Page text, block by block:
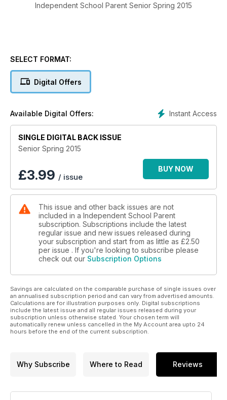
Independent School Parent Senior Spring 2015
SELECT FORMAT:
Digital Offers
Instant Access
Available Digital Offers:
SINGLE DIGITAL BACK ISSUE
Senior Spring 2015
£3.99 / issue
BUY NOW
This issue and other back issues are not
included in a Independent School Parent
subscription. Subscriptions include the latest
regular issue and new issues released during
your subscription and start from as little as £2.50
per issue . If you're looking to subscribe please
check out our Subscription Options
Savings are calculated on the comparable purchase of single issues over
an annualised subscription period and can vary from advertised amounts.
Calculations are for illustration purposes only. Digital subscriptions
include the latest issue and all regular issues released during your
subscription unless otherwise stated. Your chosen term will
automatically renew unless cancelled in the My Account area upto 24
hours before the end of the current subscription.
Why Subscribe Where to Read Reviews